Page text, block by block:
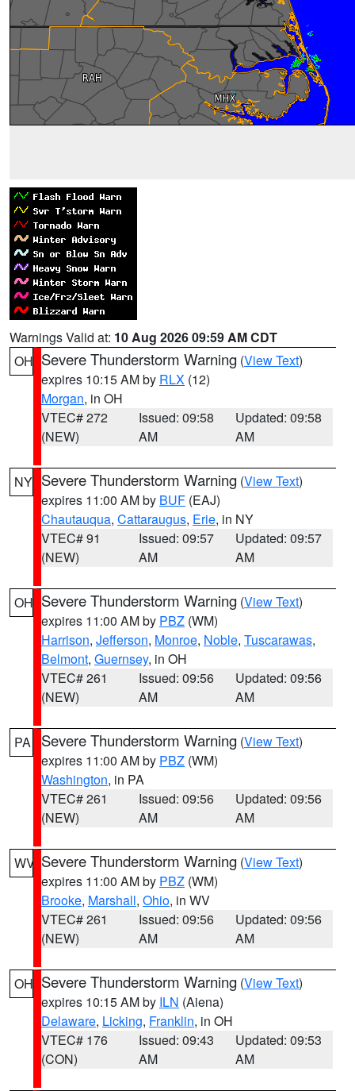
Warnings Valid at: 10 Aug 2026 09:59 AM CDT
OH Severe Thunderstorm Warning (View Text)
expires 10:15 AM by RLX (12)
Morgan, in OH
VTEC# 272
(NEW)
Issued: 09:58
AM
Updated: 09:58
AM
NY Severe Thunderstorm Warning (View Text)
expires 11:00 AM by BUF (EAJ)
Chautauqua, Cattaraugus, Erie, in NY
VTEC# 91
(NEW)
Issued: 09:57
AM
Updated: 09:57
AM
OH Severe Thunderstorm Warning (View Text)
expires 11:00 AM by PBZ (WM)
Harrison, Jefferson, Monroe, Noble, Tuscarawas,
Belmont, Guernsey, in OH
VTEC# 261
(NEW)
Issued: 09:56
AM
Updated: 09:56
AM
PA Severe Thunderstorm Warning (View Text)
expires 11:00 AM by PBZ (WM)
Washington, in PA
VTEC# 261
(NEW)
Issued: 09:56
AM
Updated: 09:56
AM
WV Severe Thunderstorm Warning (View Text)
expires 11:00 AM by PBZ (WM)
Brooke, Marshall, Ohio, in WV
VTEC# 261
(NEW)
Issued: 09:56
AM
Updated: 09:56
AM
OH Severe Thunderstorm Warning (View Text)
expires 10:15 AM by ILN (Aiena)
Delaware, Licking, Franklin, in OH
VTEC# 176
(CON)
Issued: 09:43
AM
Updated: 09:53
AM